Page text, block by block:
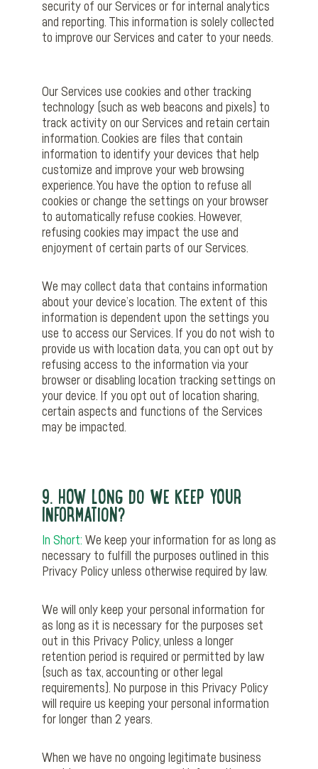
security of our Services or for internal analytics
and reporting. This information is solely collected
to improve our Services and cater to your needs.
Our Services use cookies and other tracking
technology (such as web beacons and pixels) to
track activity on our Services and retain certain
information. Cookies are files that contain
information to identify your devices that help
customize and improve your web browsing
experience. You have the option to refuse all
cookies or change the settings on your browser
to automatically refuse cookies. However,
refusing cookies may impact the use and
enjoyment of certain parts of our Services.
We may collect data that contains information
about your device’s location. The extent of this
information is dependent upon the settings you
use to access our Services. If you do not wish to
provide us with location data, you can opt out by
refusing access to the information via your
browser or disabling location tracking settings on
your device. If you opt out of location sharing,
certain aspects and functions of the Services
may be impacted.
9. HOW LONG DO WE KEEP YOUR
INFORMATION?
In Short: We keep your information for as long as
necessary to fulfill the purposes outlined in this
Privacy Policy unless otherwise required by law.
We will only keep your personal information for
as long as it is necessary for the purposes set
out in this Privacy Policy, unless a longer
retention period is required or permitted by law
(such as tax, accounting or other legal
requirements). No purpose in this Privacy Policy
will require us keeping your personal information
for longer than 2 years.
When we have no ongoing legitimate business